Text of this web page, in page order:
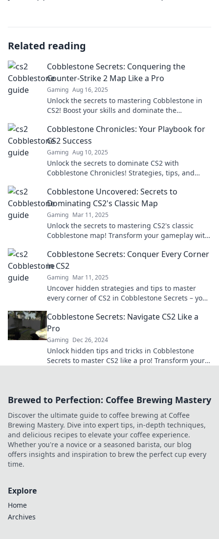
Related reading
Cobblestone Secrets: Conquering the
Counter-Strike 2 Map Like a Pro
Gaming Aug 16, 2025
Unlock the secrets to mastering Cobblestone in
CS2! Boost your skills and dominate the
Cobblestone Chronicles: Your Playbook for
CS2 Success
Gaming Aug 10, 2025
Unlock the secrets to dominate CS2 with
Cobblestone Chronicles! Strategies, tips, and
Cobblestone Uncovered: Secrets to
Dominating CS2's Classic Map
Gaming Mar 11, 2025
Unlock the secrets to mastering CS2's classic
Cobblestone map! Transform your gameplay with
competition.
Cobblestone Secrets: Conquer Every Corner
in CS2
Gaming Mar 11, 2025
Uncover hidden strategies and tips to master
every corner of CS2 in Cobblestone Secrets – your
Cobblestone Secrets: Navigate CS2 Like a
Pro
Gaming Dec 26, 2024
Unlock hidden tips and tricks in Cobblestone
Secrets to master CS2 like a pro! Transform your
Brewed to Perfection: Coffee Brewing Mastery
Discover the ultimate guide to coffee brewing at Coffee
Brewing Mastery. Dive into expert tips, in-depth techniques,
and delicious recipes to elevate your coffee experience.
Whether you're a novice or a seasoned barista, our blog
offers insights and inspiration to brew the perfect cup every
time.
Explore
Home
Archives